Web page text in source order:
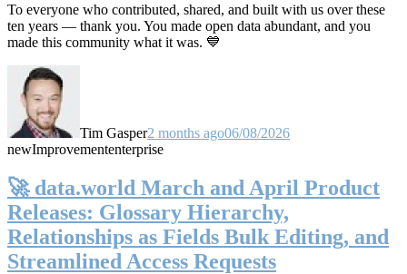
To everyone who contributed, shared, and built with us over these
ten years — thank you. You made open data abundant, and you
made this community what it was. 💙
Tim Gasper2 months ago06/08/2026
newImprovemententerprise
🚀 data.world March and April Product
Releases: Glossary Hierarchy,
Relationships as Fields Bulk Editing, and
Streamlined Access Requests